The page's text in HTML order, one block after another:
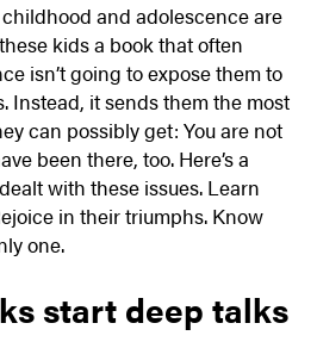
and adolescence are
kids a book that often
isn’t going to expose them to
Instead, it sends them the most
can possibly get: You are not
been there, too. Here’s a
with these issues. Learn
in their triumphs. Know
one.
start deep talks